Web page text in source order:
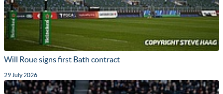
Will Roue signs first Bath contract
29 July 2026